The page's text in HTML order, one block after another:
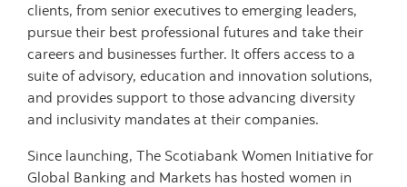
clients, from senior executives to emerging leaders,
pursue their best professional futures and take their
careers and businesses further. It offers access to a
suite of advisory, education and innovation solutions,
and provides support to those advancing diversity
and inclusivity mandates at their companies.
Since launching, The Scotiabank Women Initiative for
Global Banking and Markets has hosted women in